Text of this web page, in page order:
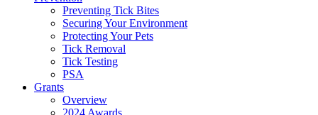
Preventing Tick Bites
Securing Your Environment
Protecting Your Pets
Tick Removal
Tick Testing
PSA
Grants
Overview
2024 Awards